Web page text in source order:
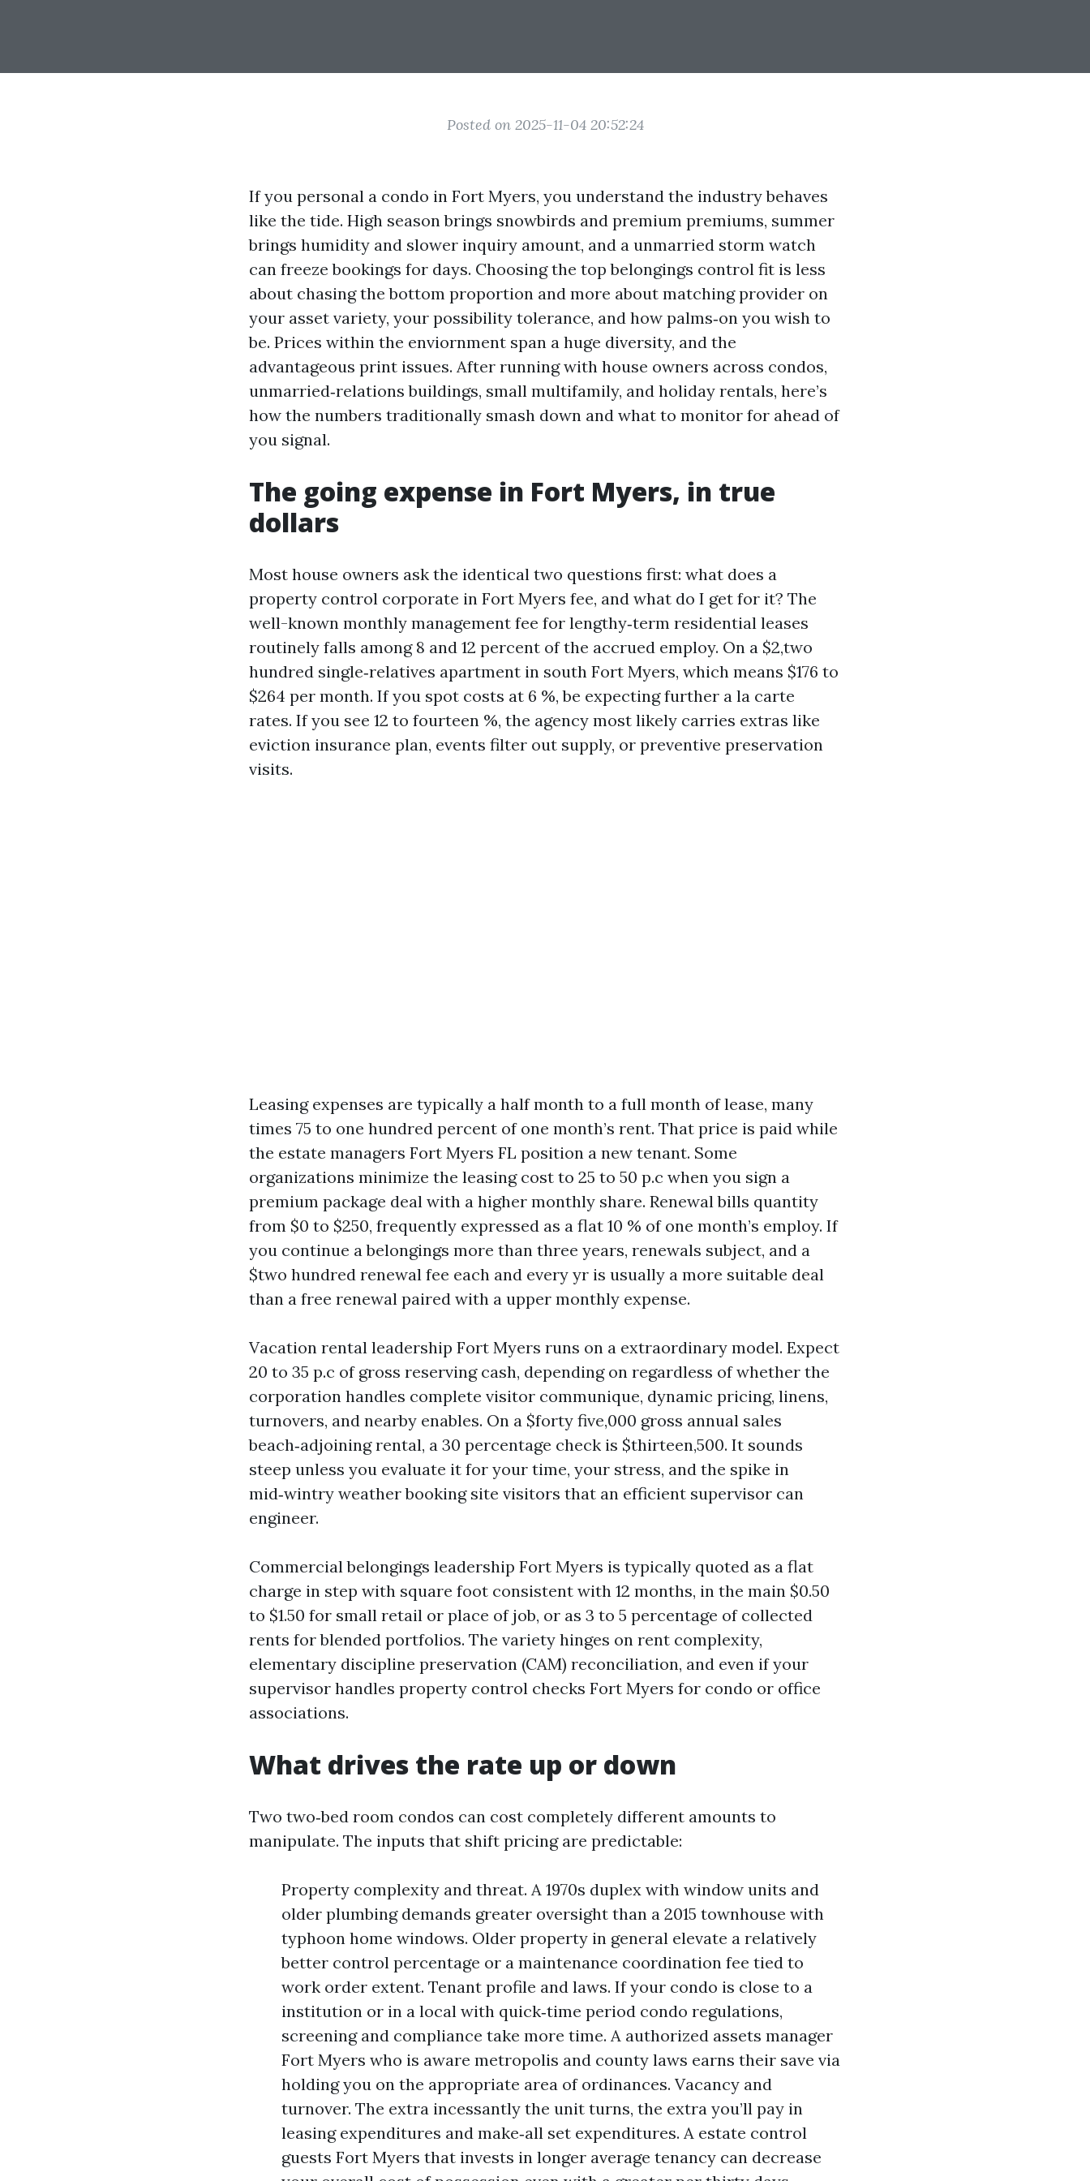
Posted on 2025-11-04 20:52:24
If you personal a condo in Fort Myers, you understand the industry behaves
like the tide. High season brings snowbirds and premium premiums, summer
brings humidity and slower inquiry amount, and a unmarried storm watch
can freeze bookings for days. Choosing the top belongings control fit is less
about chasing the bottom proportion and more about matching provider on
your asset variety, your possibility tolerance, and how palms‑on you wish to
be. Prices within the enviornment span a huge diversity, and the
advantageous print issues. After running with house owners across condos,
unmarried‑relations buildings, small multifamily, and holiday rentals, here’s
how the numbers traditionally smash down and what to monitor for ahead of
you signal.
The going expense in Fort Myers, in true
dollars
Most house owners ask the identical two questions first: what does a
property control corporate in Fort Myers fee, and what do I get for it? The
well-known monthly management fee for lengthy‑term residential leases
routinely falls among 8 and 12 percent of the accrued employ. On a $2,two
hundred single‑relatives apartment in south Fort Myers, which means $176 to
$264 per month. If you spot costs at 6 %, be expecting further a la carte
rates. If you see 12 to fourteen %, the agency most likely carries extras like
eviction insurance plan, events filter out supply, or preventive preservation
visits.
Leasing expenses are typically a half month to a full month of lease, many
times 75 to one hundred percent of one month’s rent. That price is paid while
the estate managers Fort Myers FL position a new tenant. Some
organizations minimize the leasing cost to 25 to 50 p.c when you sign a
premium package deal with a higher monthly share. Renewal bills quantity
from $0 to $250, frequently expressed as a flat 10 % of one month’s employ. If
you continue a belongings more than three years, renewals subject, and a
$two hundred renewal fee each and every yr is usually a more suitable deal
than a free renewal paired with a upper monthly expense.
Vacation rental leadership Fort Myers runs on a extraordinary model. Expect
20 to 35 p.c of gross reserving cash, depending on regardless of whether the
corporation handles complete visitor communique, dynamic pricing, linens,
turnovers, and nearby enables. On a $forty five,000 gross annual sales
beach‑adjoining rental, a 30 percentage check is $thirteen,500. It sounds
steep unless you evaluate it for your time, your stress, and the spike in
mid‑wintry weather booking site visitors that an efficient supervisor can
engineer.
Commercial belongings leadership Fort Myers is typically quoted as a flat
charge in step with square foot consistent with 12 months, in the main $0.50
to $1.50 for small retail or place of job, or as 3 to 5 percentage of collected
rents for blended portfolios. The variety hinges on rent complexity,
elementary discipline preservation (CAM) reconciliation, and even if your
supervisor handles property control checks Fort Myers for condo or office
associations.
What drives the rate up or down
Two two‑bed room condos can cost completely different amounts to
manipulate. The inputs that shift pricing are predictable:
Property complexity and threat. A 1970s duplex with window units and
older plumbing demands greater oversight than a 2015 townhouse with
typhoon home windows. Older property in general elevate a relatively
better control percentage or a maintenance coordination fee tied to
work order extent. Tenant profile and laws. If your condo is close to a
institution or in a local with quick‑time period condo regulations,
screening and compliance take more time. A authorized assets manager
Fort Myers who is aware metropolis and county laws earns their save via
holding you on the appropriate area of ordinances. Vacancy and
turnover. The extra incessantly the unit turns, the extra you’ll pay in
leasing expenditures and make‑all set expenditures. A estate control
guests Fort Myers that invests in longer average tenancy can decrease